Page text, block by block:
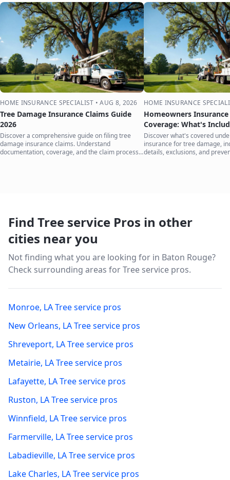
HOME INSURANCE SPECIALIST •AUG 8, 2026
Tree Damage Insurance Claims Guide
2026
Discover a comprehensive guide on filing tree
damage insurance claims. Understand
documentation, coverage, and the claim process
HOME INSURANCE
Homeowners Insurance
Coverage: What's
Discover what's covered
insurance for tree damage,
details, exclusions, and
Find Tree service Pros in other
cities near you
Not finding what you are looking for in Baton Rouge?
Check surrounding areas for Tree service pros.
Monroe, LATree service pros
New Orleans, LATree service pros
Shreveport, LATree service pros
Metairie, LATree service pros
Lafayette, LATree service pros
Ruston, LATree service pros
Winnfield, LATree service pros
Farmerville, LATree service pros
Labadieville, LATree service pros
Lake Charles, LATree service pros